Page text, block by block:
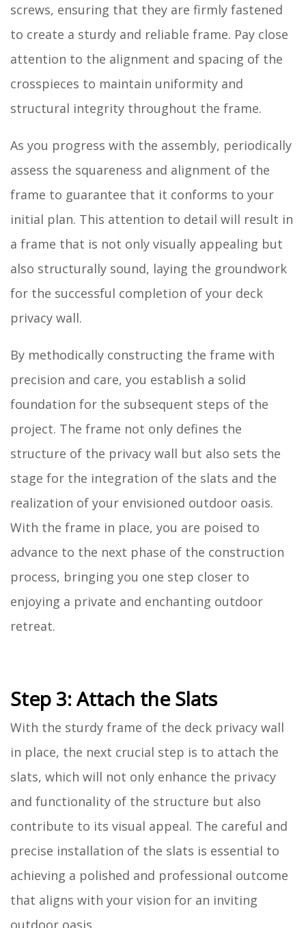
screws, ensuring that they are firmly fastened
to create a sturdy and reliable frame. Pay close
attention to the alignment and spacing of the
crosspieces to maintain uniformity and
structural integrity throughout the frame.
As you progress with the assembly, periodically
assess the squareness and alignment of the
frame to guarantee that it conforms to your
initial plan. This attention to detail will result in
a frame that is not only visually appealing but
also structurally sound, laying the groundwork
for the successful completion of your deck
privacy wall.
By methodically constructing the frame with
precision and care, you establish a solid
foundation for the subsequent steps of the
project. The frame not only defines the
structure of the privacy wall but also sets the
stage for the integration of the slats and the
realization of your envisioned outdoor oasis.
With the frame in place, you are poised to
advance to the next phase of the construction
process, bringing you one step closer to
enjoying a private and enchanting outdoor
retreat.
Step 3: Attach the Slats
With the sturdy frame of the deck privacy wall
in place, the next crucial step is to attach the
slats, which will not only enhance the privacy
and functionality of the structure but also
contribute to its visual appeal. The careful and
precise installation of the slats is essential to
achieving a polished and professional outcome
that aligns with your vision for an inviting
outdoor oasis.